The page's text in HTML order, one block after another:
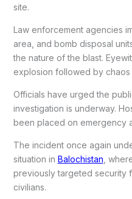
site.
Law enforcement agencies
area, and bomb disposal
the nature of the blast.
explosion followed by chaos
Officials have urged the
investigation is underway.
been placed on emergency
The incident once again
situation in Balochistan,
previously targeted security
civilians.